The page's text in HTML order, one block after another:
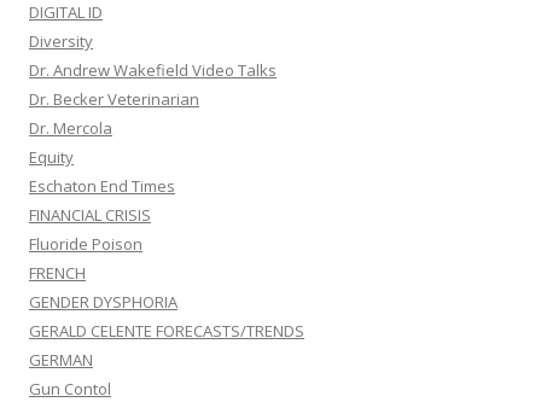
DIGITAL ID
Diversity
Dr. Andrew Wakefield Video Talks
Dr. Becker Veterinarian
Dr. Mercola
Equity
Eschaton End Times
FINANCIAL CRISIS
Fluoride Poison
FRENCH
GENDER DYSPHORIA
GERALD CELENTE FORECASTS/TRENDS
GERMAN
Gun Contol